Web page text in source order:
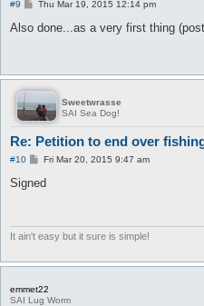
#9
P
s
Thu Mar 19, 2015 12:14 pm
Also done...as a very first thing
Sweetwrasse
SAI Sea Dog!
Re: Petition to end over
#10
P
s
Fri Mar 20, 2015 9:47 am
Signed
It ain't easy but it sure is simple!
emmet22
SAI Lug Worm